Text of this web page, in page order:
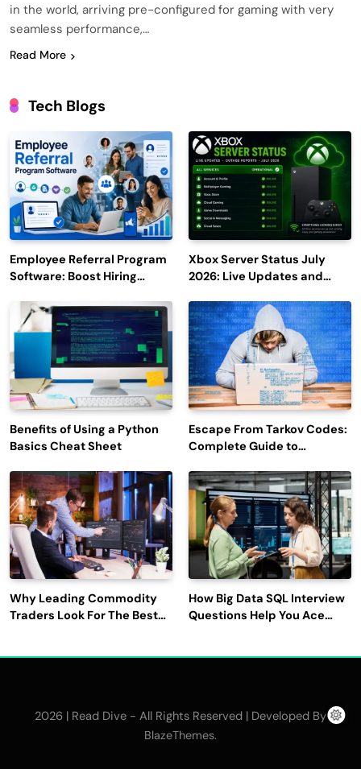
in the world, arriving pre-configured for gaming with very
seamless performance,…
Read More
Tech Blogs
Employee Referral Program
Software: Boost Hiring
Engagement
Xbox Server Status July
2026: Live Updates and
Benefits of Using a Python
Basics Cheat Sheet
Escape From Tarkov Codes:
Complete Guide to
Latest Updates
Why Leading Commodity
Traders Look For The Best
How Big Data SQL Interview
Questions Help You Ace
2026 | Read Dive - All Rights Reserved | Developed By
BlazeThemes.